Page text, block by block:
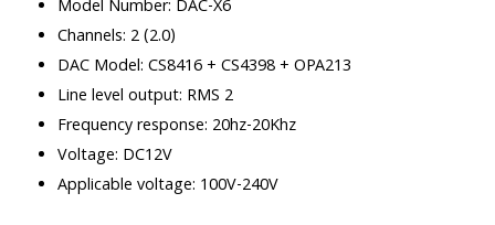
Model Number: DAC-X6
Channels: 2 (2.0)
DAC Model: CS8416 + CS4398 + OPA213
Line level output: RMS 2
Frequency response: 20hz-20Khz
Voltage: DC12V
Applicable voltage: 100V-240V